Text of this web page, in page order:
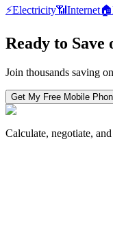
⚡Electricity📶 Internet🏠
Ready to Save
Join thousands saving
Get My Free Mobile
Calculate, negotiate,